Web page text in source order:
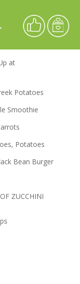
at
Potatoes
Smoothie
Potatoes
Bean Burger
ZUCCHINI